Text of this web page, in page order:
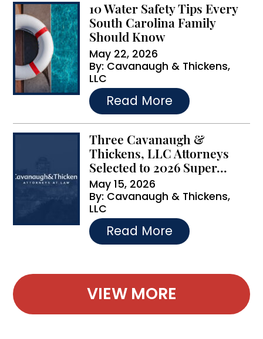
10 Water Safety Tips Every
South Carolina Family
Should Know
May 22, 2026
By: Cavanaugh & Thickens,
LLC
…
Read More
Three Cavanaugh &
Thickens, LLC Attorneys
Selected to 2026 Super...
May 15, 2026
By: Cavanaugh & Thickens,
LLC
…
Read More
VIEW MORE